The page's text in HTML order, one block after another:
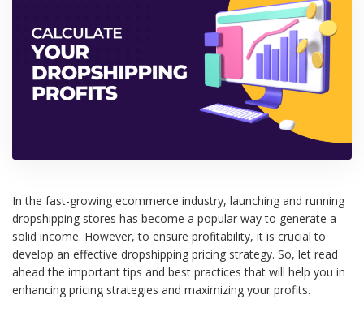
In the fast-growing ecommerce industry, launching and running
dropshipping stores has become a popular way to generate a
solid income. However, to ensure profitability, it is crucial to
develop an effective dropshipping pricing strategy. So, let read
ahead the important tips and best practices that will help you in
enhancing pricing strategies and maximizing your profits.